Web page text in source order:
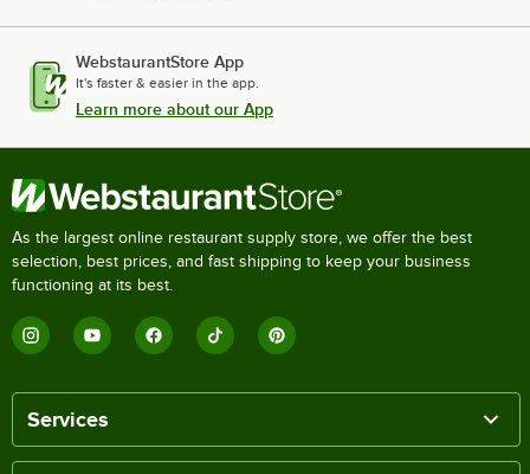
WebstaurantStore App
It's faster & easier in the app.
Learn more about our App
As the largest online restaurant supply store, we offer the best
selection, best prices, and fast shipping to keep your business
functioning at its best.
Services